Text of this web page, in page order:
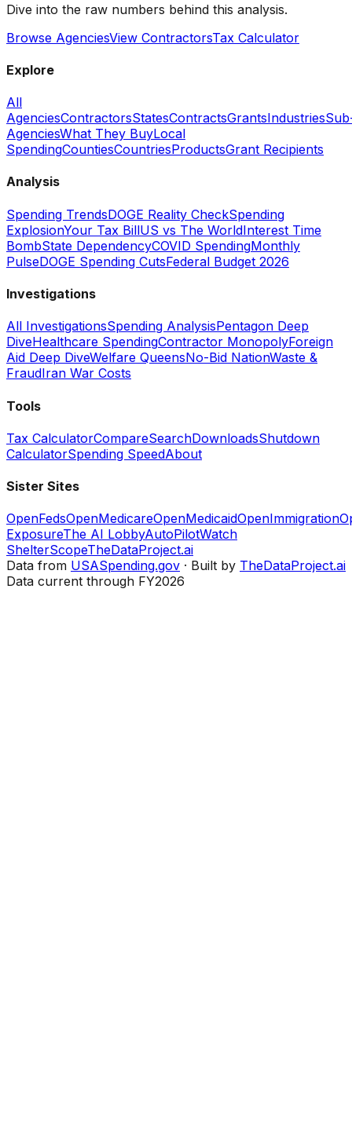
Dive into the raw numbers behind this analysis.
Browse AgenciesView ContractorsTax Calculator
Explore
All
AgenciesContractorsStatesContractsGrantsIndustries
AgenciesWhat They BuyLocal
SpendingCountiesCountriesProductsGrant Recipients
Analysis
Spending TrendsDOGE Reality CheckSpending
ExplosionYour Tax BillUS vs The WorldInterest Time
BombState DependencyCOVID SpendingMonthly
PulseDOGE Spending CutsFederal Budget 2026
Investigations
All InvestigationsSpending AnalysisPentagon Deep
DiveHealthcare SpendingContractor MonopolyForeign
Aid Deep DiveWelfare QueensNo-Bid NationWaste &
FraudIran War Costs
Tools
Tax CalculatorCompareSearchDownloadsShutdown
CalculatorSpending SpeedAbout
Sister Sites
OpenFedsOpenMedicareOpenMedicaidOpenImmigration
ExposureThe AI LobbyAutoPilotWatch
ShelterScopeTheDataProject.ai
Data from USASpending.gov · Built by TheDataProject.ai
Data current through FY2026